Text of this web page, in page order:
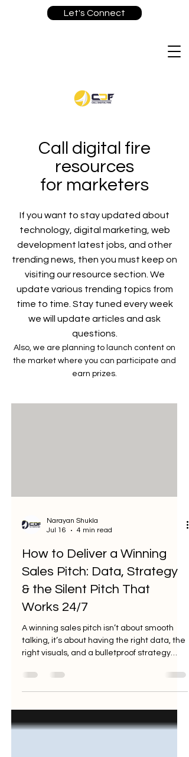
Let's Connect
Call digital fire
resources
for marketers
If you want to stay updated about
technology, digital marketing, web
development latest jobs, and other
trending news, then you must keep on
visiting our resource section. We
update various trending topics from
time to time. Stay tuned every week
we will update articles and ask
questions.
Also, we are planning to launch content on
the market where you can participate and
earn prizes.
Narayan Shukla
Jul 16
4 min read
How to Deliver a Winning
Sales Pitch: Data, Strategy
& the Silent Pitch That
Works 24/7
A winning sales pitch isn’t about smooth
talking, it’s about having the right data, the
right visuals, and a bulletproof strategy
evolved into a theater of skepticism.
Buyers have heard every superlative,
looking for a charismatic storyteller; they